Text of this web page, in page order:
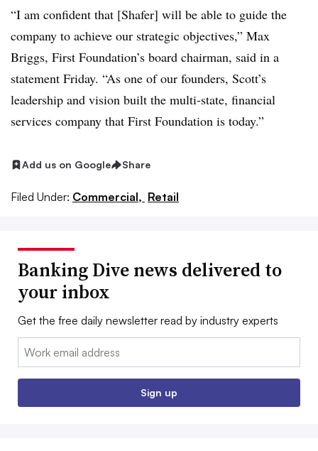
“I am confident that [Shafer] will be able to guide the
company to achieve our strategic objectives,” Max
Briggs, First Foundation’s board chairman, said in a
statement Friday. “As one of our founders, Scott’s
leadership and vision built the multi-state, financial
services company that First Foundation is today.”
Add us on Google Share
Filed Under: Commercial, Retail
Banking Dive news delivered to
your inbox
Get the free daily newsletter read by industry experts
Email:
Sign up